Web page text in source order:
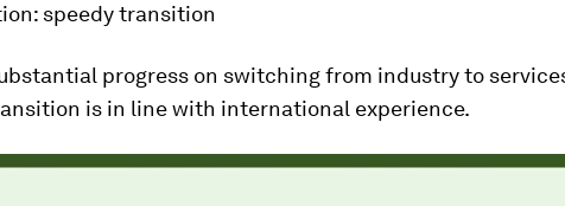
speedy transition
progress on switching from industry to
is in line with international experience.